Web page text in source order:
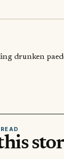
drunken